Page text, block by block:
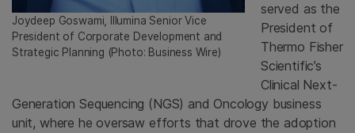
Joydeep Goswami, Illumina Senior Vice
President of Corporate Development and
Strategic Planning (Photo: Business Wire)
served as the
President of
Thermo Fisher
Scientific’s
Clinical Next-
Generation Sequencing (NGS) and Oncology business
unit, where he oversaw efforts that drove the adoption